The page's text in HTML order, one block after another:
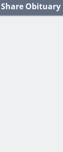
Share Obituary